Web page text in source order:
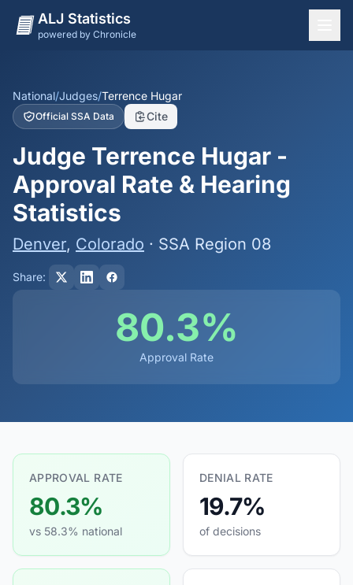
ALJ Statistics
powered by Chronicle
States
Offices
Judges
Dashboard
Methodology
National/Judges/Terrence Hugar
Official SSA Data Cite
Judge Terrence Hugar -
Approval Rate & Hearing
Statistics
Denver, Colorado · SSA Region 08
Share:
80.3%
Approval Rate
APPROVAL RATE
80.3%
vs 58.3% national
DENIAL RATE
19.7%
of decisions